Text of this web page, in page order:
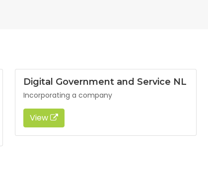
Digital Government and Service NL
Incorporating a company
View